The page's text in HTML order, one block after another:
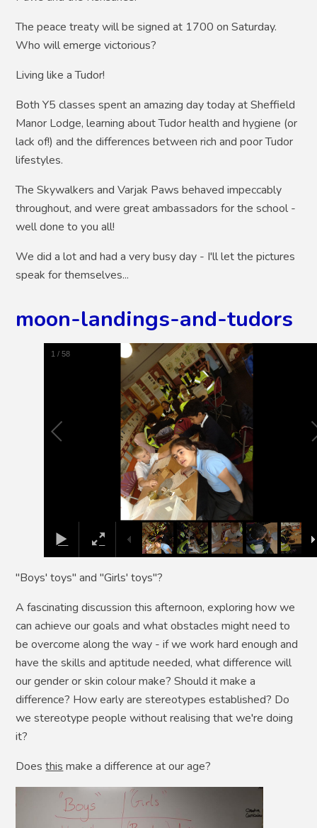
The peace treaty will be signed at 1700 on Saturday.
Who will emerge victorious?
Living like a Tudor!
Both Y5 classes spent an amazing day today at Sheffield
Manor Lodge, learning about Tudor health and hygiene (or
lack of!) and the differences between rich and poor Tudor
lifestyles.
The Skywalkers and Varjak Paws behaved impeccably
throughout, and were great ambassadors for the school -
well done to you all!
We did a lot and had a very busy day - I'll let the pictures
speak for themselves...
moon-landings-and-tudors
1 /58
"Boys' toys" and "Girls' toys"?
A fascinating discussion this afternoon, exploring how we
can achieve our goals and what obstacles might need to
be overcome along the way - if we work hard enough and
have the skills and aptitude needed, what difference will
our gender or skin colour make? Should it make a
difference? How early are stereotypes established? Do
we stereotype people without realising that we're doing
it?
Doesthis make a difference at our age?